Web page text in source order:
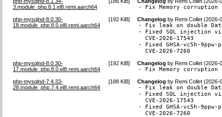
3.module_php.8.1.el8.remi.aarch64
- Fix Memory corruption
php-mysqlnd-8.0.30-
18.module_php.8.0.el8.remi.aarch64
[192 KiB] Changelog byRemi Collet (2026-
- Fix leak on double
- Fixed SQL injection
  CVE-2026-17543
- Fixed GHSA-vc5h-
  CVE-2026-7260
php-mysqlnd-8.0.30-
17.module_php.8.0.el8.remi.aarch64
[192 KiB] Changelog byRemi Collet (2026-
- Fix Memory corruption
php-mysqlnd-7.4.33-
28.module_php.7.4.el8.remi.aarch64
[188 KiB] Changelog byRemi Collet (2026-
- Fix leak on double
- Fixed SQL injection
  CVE-2026-17543
- Fixed GHSA-vc5h-
  CVE-2026-7260